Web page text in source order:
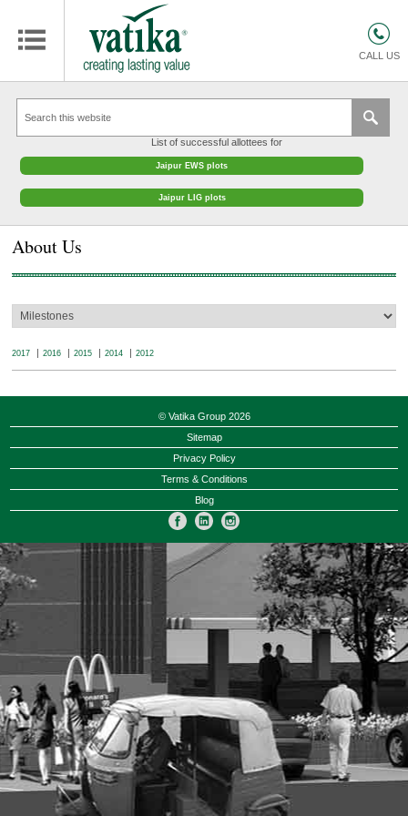
COMMERCIAL SPACES
EDUCATION
HOSPITALITY
FACILITIES MANAGEMENT
VATIKA INTERIOR SOLUTIONS
OTHERS
CALL US
List of successful allottees for
Jaipur EWS plots
Jaipur LIG plots
About Us
2017 2016 2015 2014 2012
© Vatika Group 2026
Sitemap
Privacy Policy
Terms & Conditions
Blog